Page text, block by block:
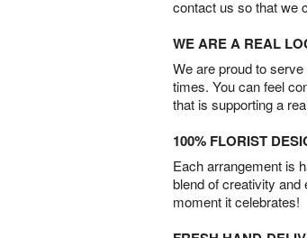
contact us so that we
WE ARE A REAL
We are proud to
times. You can feel
that is supporting a
100% FLORIST
Each arrangement is
blend of creativity and
moment it celebrates!